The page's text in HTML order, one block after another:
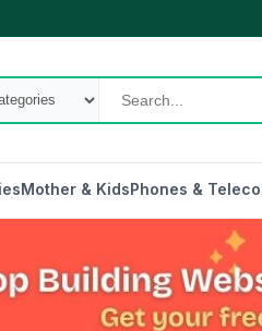
Mother & KidsPhones &